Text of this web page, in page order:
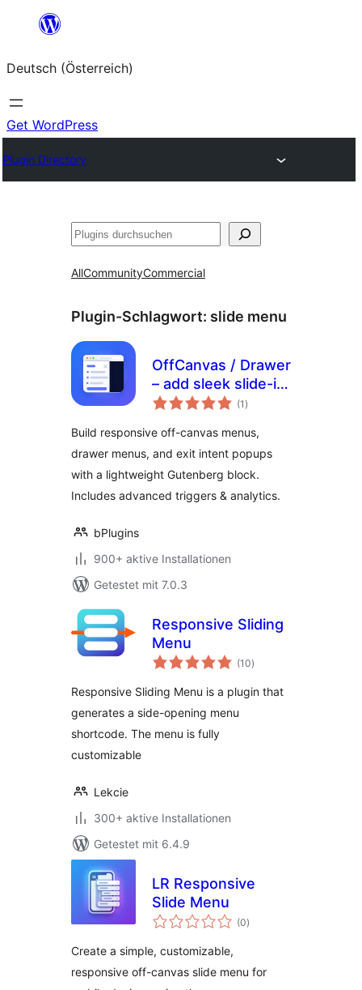
springen
Deutsch (Österreich)
Get WordPress
Plugin Directory
Suchen
AllCommunityCommercial
Plugin-Schlagwort: slide menu
OffCanvas / Drawer
– add sleek slide-in
panels to any page
(1 Bewertungen
gesamt
)
Build responsive off-canvas menus,
drawer menus, and exit intent popups
with a lightweight Gutenberg block.
Includes advanced triggers & analytics.
bPlugins
900+ aktive Installationen
Getestet mit 7.0.3
Responsive Sliding
Menu
(10Bewertungen
gesamt
)
Responsive Sliding Menu is a plugin that
generates a side-opening menu
shortcode. The menu is fully
customizable
Lekcie
300+ aktive Installationen
Getestet mit 6.4.9
LR Responsive
Slide Menu
(0Bewertungen
gesamt
)
Create a simple, customizable,
responsive off-canvas slide menu for